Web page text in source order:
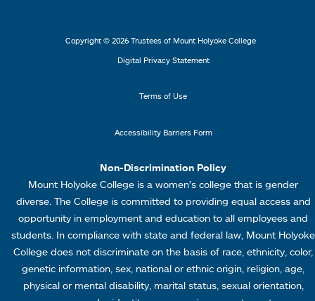
M
e
u
Copyright © 2026 Trustees of Mount Holyoke College
Digital Privacy Statement
Terms of Use
Accessibility Barriers Form
Non-Discrimination Policy
Mount Holyoke College is a women’s college that is gender
diverse. The College is committed to providing equal access and
opportunity in employment and education to all employees and
students. In compliance with state and federal law, Mount Holyoke
College does not discriminate on the basis of race, ethnicity, color,
genetic information, sex, national or ethnic origin, religion, age,
physical or mental disability, marital status, sexual orientation,